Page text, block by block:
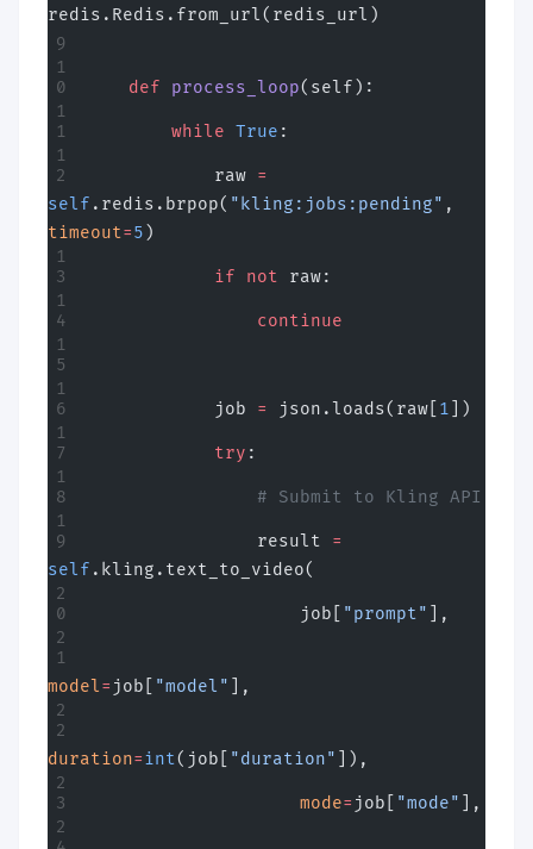
redis.Redis.from_url(redis_url)
    def
process_loop(self):
        while
True :
            raw
=
self .redis.brpop( "kling:jobs:pending"
timeout=5 )
            if
not raw:
                continue
            job
= json.loads(raw[ 1 ])
            try
:
                # Submit to Kling API
                result
=
self .kling.text_to_video(
                    job[
"prompt" ],
model= job[ "model" ],
duration=int(job[ "duration" ]),
                    mode
= job[ "mode" ],